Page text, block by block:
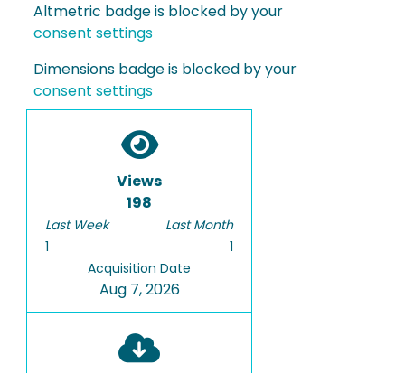
Altmetric badge is blocked by your
consent settings
Dimensions badge is blocked by your
consent settings
Views
198
Last Week
1
Last Month
1
Acquisition Date
Aug 7, 2026